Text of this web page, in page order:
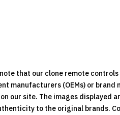
that our clone remote
manufacturers (OEMs) or
our site. The images displayed
to the original brands.